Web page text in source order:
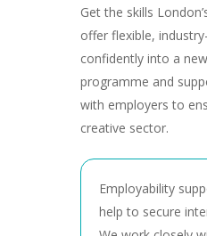
Get the skills
offer flexible,
confidently into a
programme and
with employers to
creative sector.
Employability
help to secure